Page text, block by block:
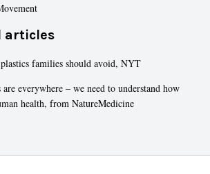
articles
families should avoid, NYT
everywhere – we need to understand how
health, from NatureMedicine